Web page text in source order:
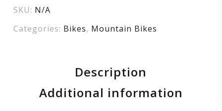
SKU: N/A
Categories: Bikes, Mountain Bikes
Description
Additional information